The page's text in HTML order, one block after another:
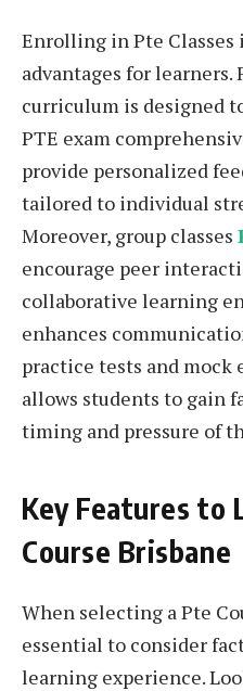
Enrolling in Pte Classes
advantages for
curriculum is designed
PTE exam
provide personalized
tailored to individual
Moreover, group classes
encourage peer
collaborative learning
enhances
practice tests and mock
allows students to gain
timing and pressure of
Key Features to
Course Brisbane
When selecting a Pte
essential to consider
learning experience.